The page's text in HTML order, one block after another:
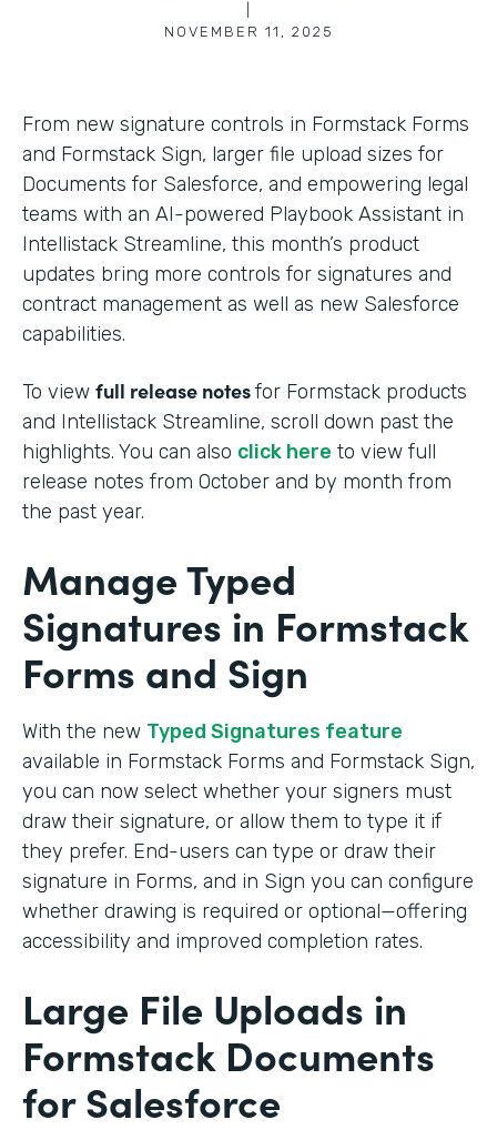
NOVEMBER 11, 2025
From new signature controls in Formstack Forms
and Formstack Sign, larger file upload sizes for
Documents for Salesforce, and empowering legal
teams with an AI-powered Playbook Assistant in
Intellistack Streamline, this month’s product
updates bring more controls for signatures and
contract management as well as new Salesforce
capabilities.
To view full release notesfor Formstack products
and Intellistack Streamline, scroll down past the
highlights. You can also click here to view full
release notes from October and by month from
the past year.
Manage Typed
Signatures in Formstack
Forms and Sign
With the new Typed Signatures feature
available in Formstack Forms and Formstack Sign,
you can now select whether your signers must
draw their signature, or allow them to type it if
they prefer. End-users can type or draw their
signature in Forms, and in Sign you can configure
whether drawing is required or optional—offering
accessibility and improved completion rates.
Large File Uploads in
Formstack Documents
for Salesforce